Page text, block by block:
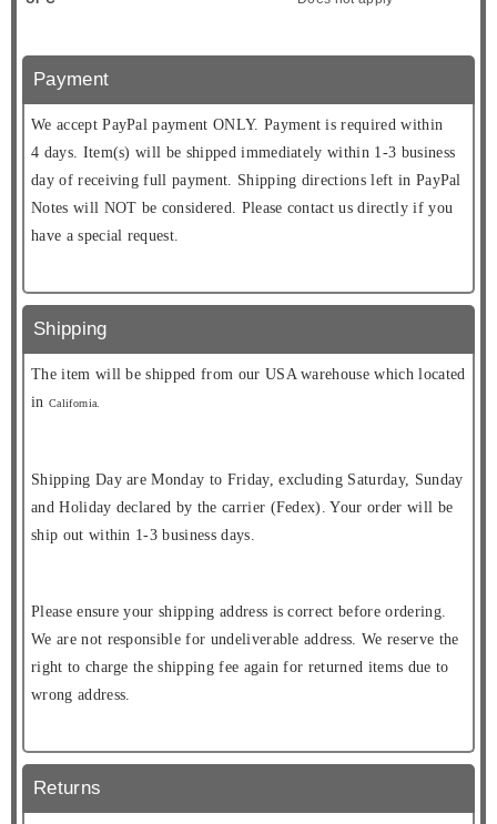
Payment
We accept PayPal payment ONLY. Payment is required within
4 days. Item(s) will be shipped immediately within 1-3 business
day of receiving full payment. Shipping directions left in PayPal
Notes will NOT be considered. Please contact us directly if you
have a special request.
Shipping
The item will be shipped from our USA warehouse which located
in California.
Shipping Day are Monday to Friday, excluding Saturday, Sunday
and Holiday declared by the carrier (Fedex). Your order will be
ship out within 1-3 business days.
Please ensure your shipping address is correct before ordering.
We are not responsible for undeliverable address. We reserve the
right to charge the shipping fee again for returned items due to
wrong address.
Returns